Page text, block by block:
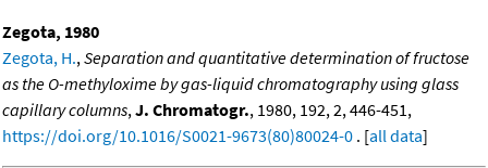
Zegota, 1980
Zegota, H.,Separation and quantitative determination of fructose
as the O-methyloxime by gas-liquid chromatography using glass
capillary columns,J. Chromatogr., 1980, 192, 2, 446-451,
https://doi.org/10.1016/S0021-9673(80)80024-0 . [all data]